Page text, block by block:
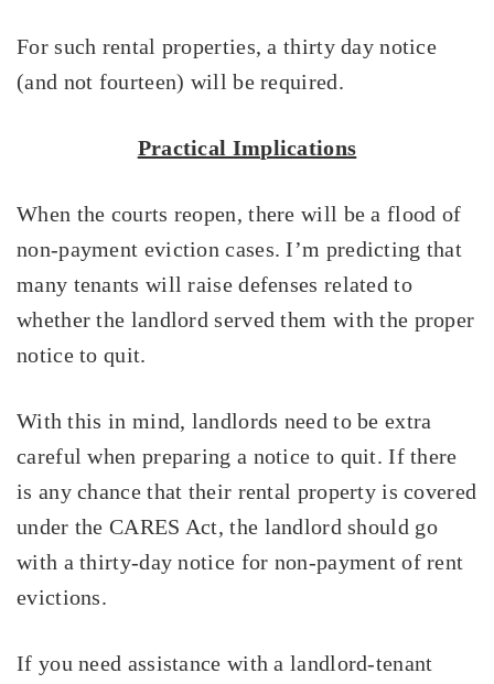
For such rental properties, a thirty day notice
(and not fourteen) will be required.
Practical Implications
When the courts reopen, there will be a flood of
non-payment eviction cases. I’m predicting that
many tenants will raise defenses related to
whether the landlord served them with the proper
notice to quit.
With this in mind, landlords need to be extra
careful when preparing a notice to quit. If there
is any chance that their rental property is covered
under the CARES Act, the landlord should go
with a thirty-day notice for non-payment of rent
evictions.
If you need assistance with a landlord-tenant